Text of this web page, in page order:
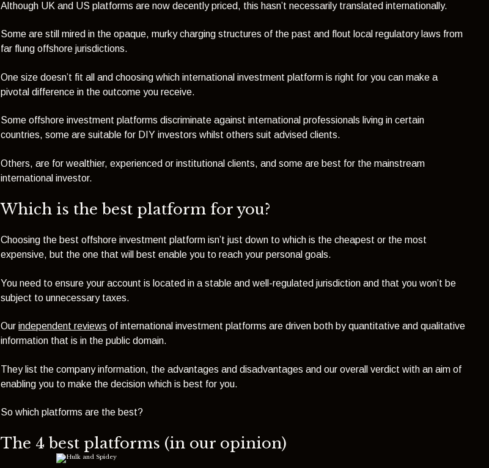
Although UK and US platforms are now decently priced, this hasn’t necessarily translated internationally.
Some are still mired in the opaque, murky charging structures of the past and flout local regulatory laws from
far flung offshore jurisdictions.
One size doesn’t fit all and choosing which international investment platform is right for you can make a
pivotal difference in the outcome you receive.
Some offshore investment platforms discriminate against international professionals living in certain
countries, some are suitable for DIY investors whilst others suit advised clients.
Others, are for wealthier, experienced or institutional clients, and some are best for the mainstream
international investor.
Which is the best platform foryou?
Choosing the best offshore investment platform isn’t just down to which is the cheapest or the most
expensive, but the one that will best enable you to reach your personal goals.
You need to ensure your account is located in a stable and well-regulated jurisdiction and that you won’t be
subject to unnecessary taxes.
Ourindependent reviews of international investment platforms are driven both by quantitative and qualitative
information that is in the public domain.
They list the company information, the advantages and disadvantages and our overall verdict with an aim of
enabling you to make the decision which is best for you.
So which platforms are the best?
The 4 best platforms (in our opinion)